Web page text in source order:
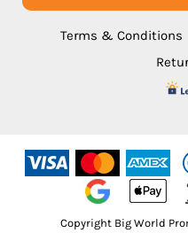
Terms & Conditions
Copyright Big World